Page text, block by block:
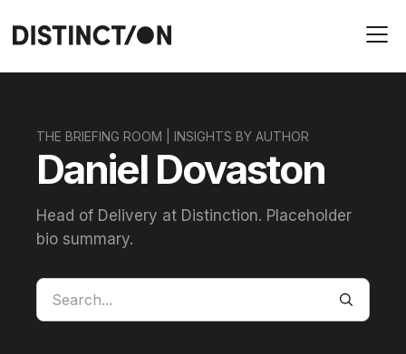
THE BRIEFING ROOM | INSIGHTS BY AUTHOR
Daniel Dovaston
Head of Delivery at Distinction. Placeholder
bio summary.